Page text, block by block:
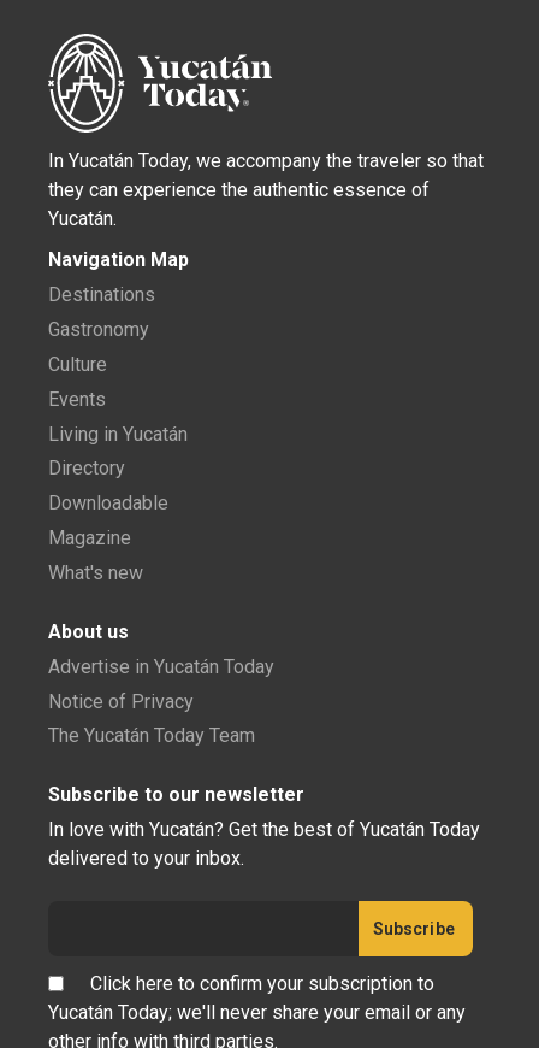
In Yucatán Today, we accompany the traveler so that
they can experience the authentic essence of
Yucatán.
Navigation Map
Destinations
Gastronomy
Culture
Events
Living in Yucatán
Directory
Downloadable
Magazine
What's new
About us
Advertise in Yucatán Today
Notice of Privacy
The Yucatán Today Team
Subscribe to our newsletter
In love with Yucatán? Get the best of Yucatán Today
delivered to your inbox.
Click here to confirm your subscription to
Yucatán Today; we'll never share your email or any
other info with third parties.